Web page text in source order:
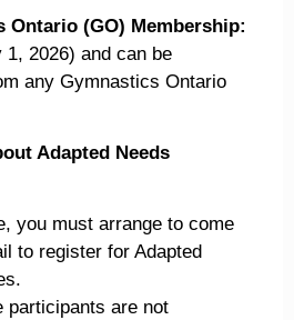
Ontario (GO) Membership:
2026) and can be
any Gymnastics Ontario
Adapted Needs
you must arrange to come
to register for Adapted
participants are not